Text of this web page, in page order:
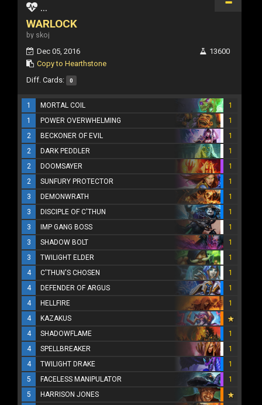
...
WARLOCK
by skoj
Dec 05, 2016
Copy to Hearthstone
13600
Diff. Cards: 0
1 MORTAL COIL
1
1
POWER OVERWHELMING
1
2
BECKONER OF EVIL
1
2
DARK PEDDLER
1
2
DOOMSAYER
1
2
SUNFURY PROTECTOR
1
3
DEMONWRATH
1
3
DISCIPLE OF C'THUN
1
3
IMP GANG BOSS
1
3
SHADOW BOLT
1
3
TWILIGHT ELDER
1
4
C'THUN'S CHOSEN
1
4
DEFENDER OF ARGUS
1
4
HELLFIRE
1
4
KAZAKUS
4
SHADOWFLAME
1
4
SPELLBREAKER
1
4
TWILIGHT DRAKE
1
5
FACELESS MANIPULATOR
1
5
HARRISON JONES